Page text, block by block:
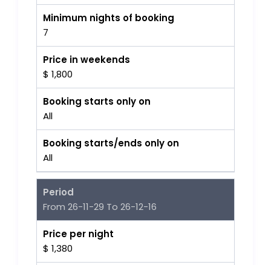
Minimum nights of booking
7
Price in weekends
$ 1,800
Booking starts only on
All
Booking starts/ends only on
All
Period
From 26-11-29 To 26-12-16
Price per night
$ 1,380